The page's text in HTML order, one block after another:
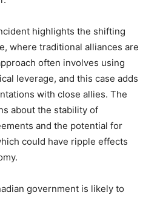
highlights the shifting
where traditional alliances are
often involves using
leverage, and this case adds
with close allies. The
about the stability of
and the potential for
could have ripple effects
government is likely to